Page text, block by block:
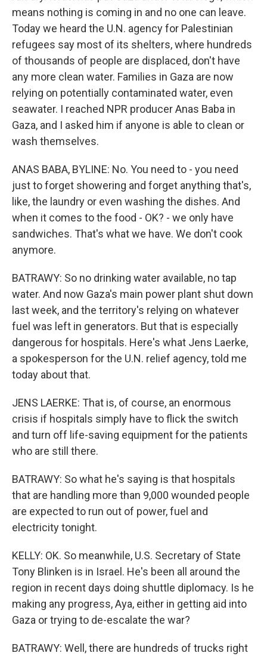
means nothing is coming in and no one can leave.
Today we heard the U.N. agency for Palestinian
refugees say most of its shelters, where hundreds
of thousands of people are displaced, don't have
any more clean water. Families in Gaza are now
relying on potentially contaminated water, even
seawater. I reached NPR producer Anas Baba in
Gaza, and I asked him if anyone is able to clean or
wash themselves.
ANAS BABA, BYLINE: No. You need to - you need
just to forget showering and forget anything that's,
like, the laundry or even washing the dishes. And
when it comes to the food - OK? - we only have
sandwiches. That's what we have. We don't cook
anymore.
BATRAWY: So no drinking water available, no tap
water. And now Gaza's main power plant shut down
last week, and the territory's relying on whatever
fuel was left in generators. But that is especially
dangerous for hospitals. Here's what Jens Laerke,
a spokesperson for the U.N. relief agency, told me
today about that.
JENS LAERKE: That is, of course, an enormous
crisis if hospitals simply have to flick the switch
and turn off life-saving equipment for the patients
who are still there.
BATRAWY: So what he's saying is that hospitals
that are handling more than 9,000 wounded people
are expected to run out of power, fuel and
electricity tonight.
KELLY: OK. So meanwhile, U.S. Secretary of State
Tony Blinken is in Israel. He's been all around the
region in recent days doing shuttle diplomacy. Is he
making any progress, Aya, either in getting aid into
Gaza or trying to de-escalate the war?
BATRAWY: Well, there are hundreds of trucks right